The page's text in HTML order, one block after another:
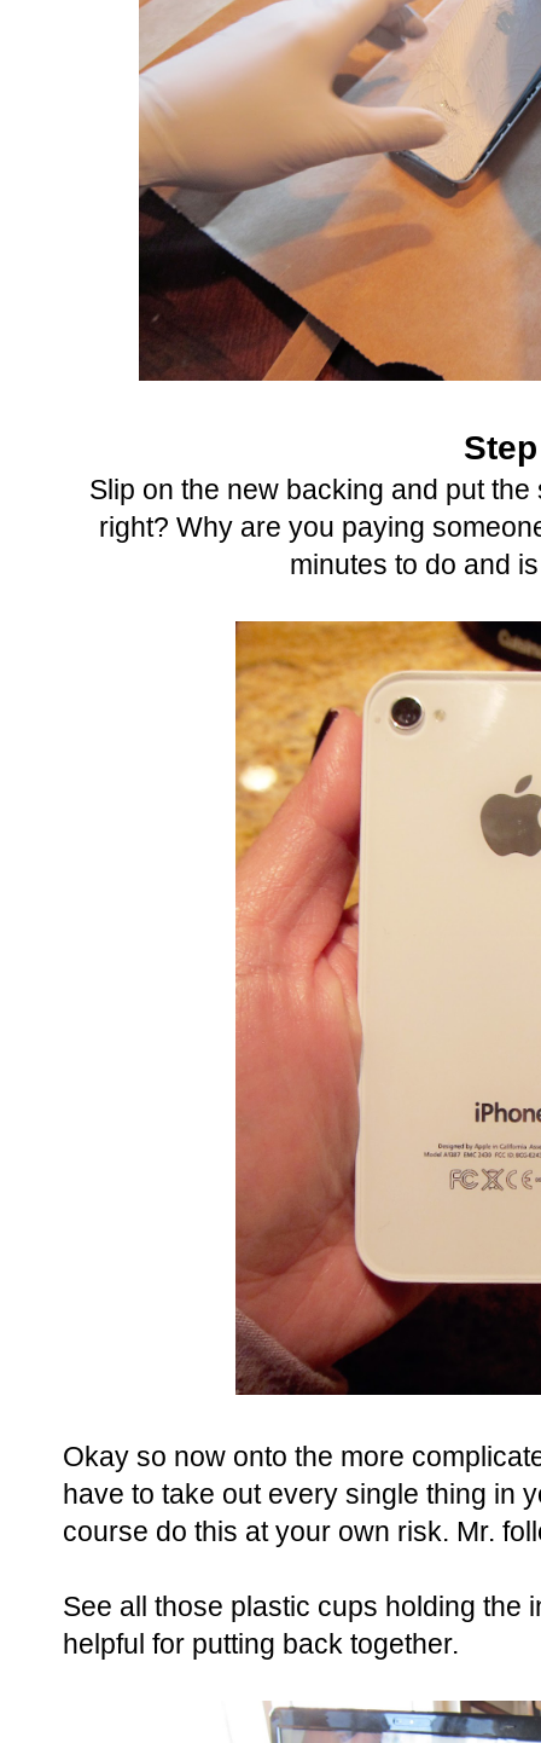
Slip on the new backing and put
right? Why are you paying
minutes to do and
Okay so now onto the more
have to take out every single thing in
course do this at your own risk. Mr.
See all those plastic cups holding the
helpful for putting back together.